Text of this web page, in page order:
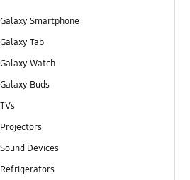
Galaxy Smartphone
Galaxy Tab
Galaxy Watch
Galaxy Buds
TVs
Projectors
Sound Devices
Refrigerators